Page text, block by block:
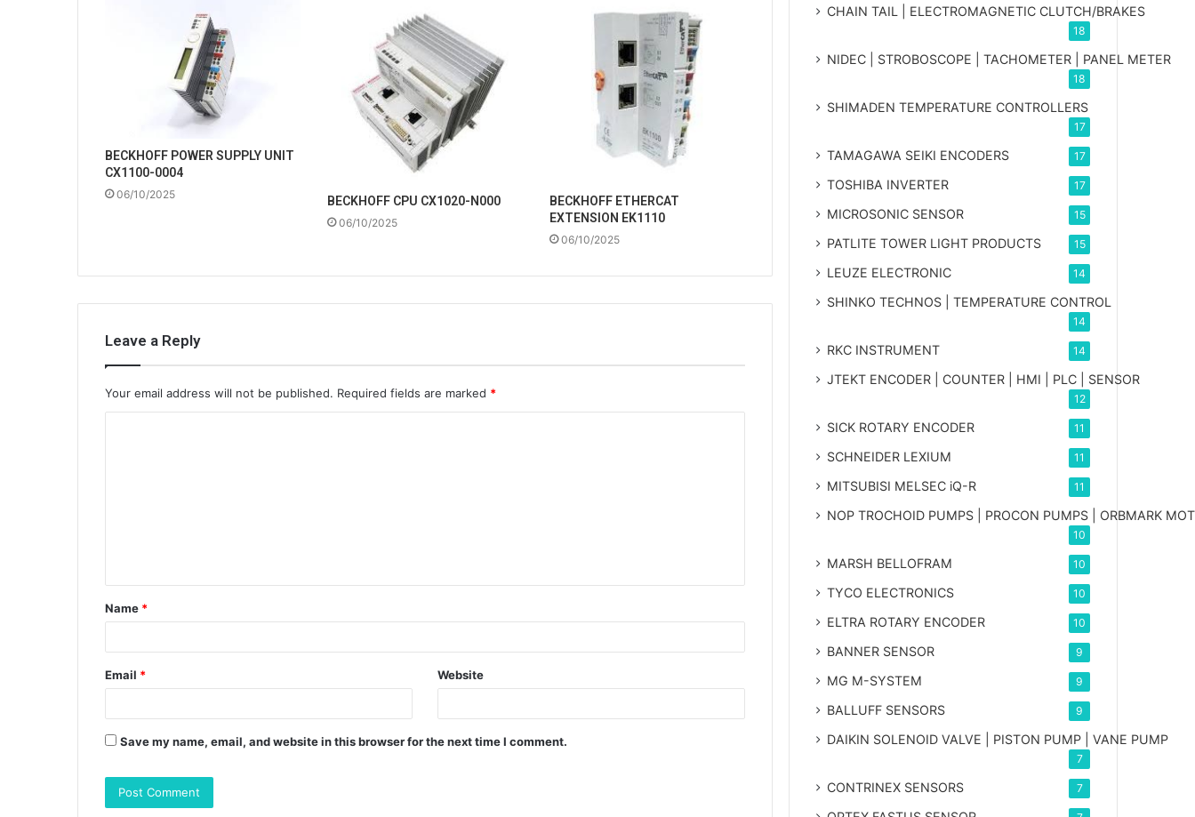
BECKHOFF POWER SUPPLY UNIT
CX1100-0004
06/10/2025 BECKHOFF CPU CX1020-N000
06/10/2025
BECKHOFF ETHERCAT
EXTENSION EK1110
06/10/2025
Leave a Reply
Your email address will not be published. Required fields are marked *
t
*
Name *
Email * Website
Save my name, email, and website in this browser for the next time I comment.
CHAIN TAIL | ELECTROMAGNETIC CLUTCH/BRAKES
18
NIDEC | STROBOSCOPE | TACHOMETER | PANEL METER
18
SHIMADEN TEMPERATURE CONTROLLERS
17
TAMAGAWA SEIKI ENCODERS 17
TOSHIBA INVERTER 17
MICROSONIC SENSOR 15
PATLITE TOWER LIGHT PRODUCTS 15
LEUZE ELECTRONIC 14
SHINKO TECHNOS | TEMPERATURE CONTROL
14
RKC INSTRUMENT 14
JTEKT ENCODER | COUNTER | HMI | PLC | SENSOR
12
SICK ROTARY ENCODER 11
SCHNEIDER LEXIUM 11
MITSUBISI MELSEC iQ-R 11
NOP TROCHOID PUMPS | PROCON PUMPS | ORBMARK
10
MARSH BELLOFRAM 10
TYCO ELECTRONICS 10
ELTRA ROTARY ENCODER 10
BANNER SENSOR 9
MG M-SYSTEM 9
BALLUFF SENSORS 9
DAIKIN SOLENOID VALVE | PISTON PUMP | VANE PUMP
7
CONTRINEX SENSORS 7